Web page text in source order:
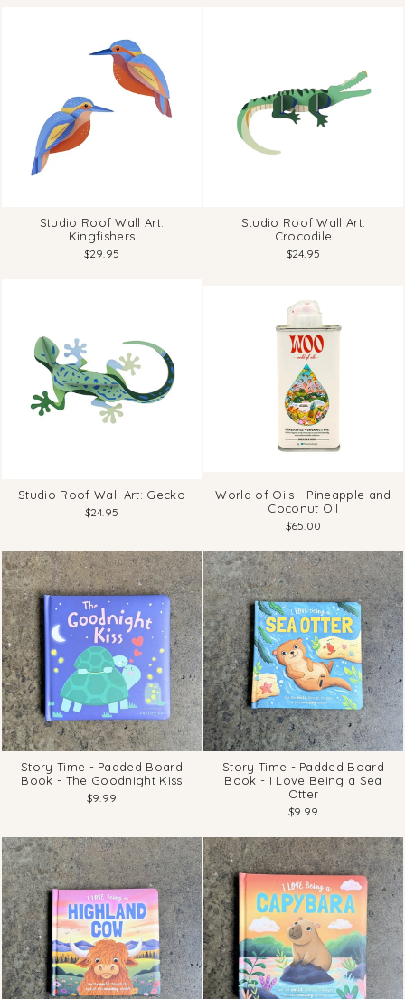
Studio Roof Wall Art:
Kingfishers
$29.95
Studio Roof Wall Art:
Crocodile
$24.95
Studio Roof Wall Art: Gecko
$24.95
World of Oils - Pineapple and
Coconut Oil
$65.00
Story Time - Padded Board
Book - The Goodnight Kiss
$9.99
Story Time - Padded Board
Book - I Love Being a Sea
Otter
$9.99